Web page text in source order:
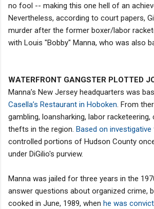
no fool -- making this one hell of an
Nevertheless, according to court papers,
murder after the former boxer/labor
with Louis "Bobby" Manna, who was also
WATERFRONT GANGSTER PLOTTED
Manna’s New Jersey headquarters was
Casella’s Restaurant in Hoboken . From
gambling, loansharking, labor
thefts in the region. Based on investigative
controlled portions of Hudson County
under DiGilio's purview.
Manna was jailed for three years in the
answer questions about organized crime,
cooked in June, 1989, when he was